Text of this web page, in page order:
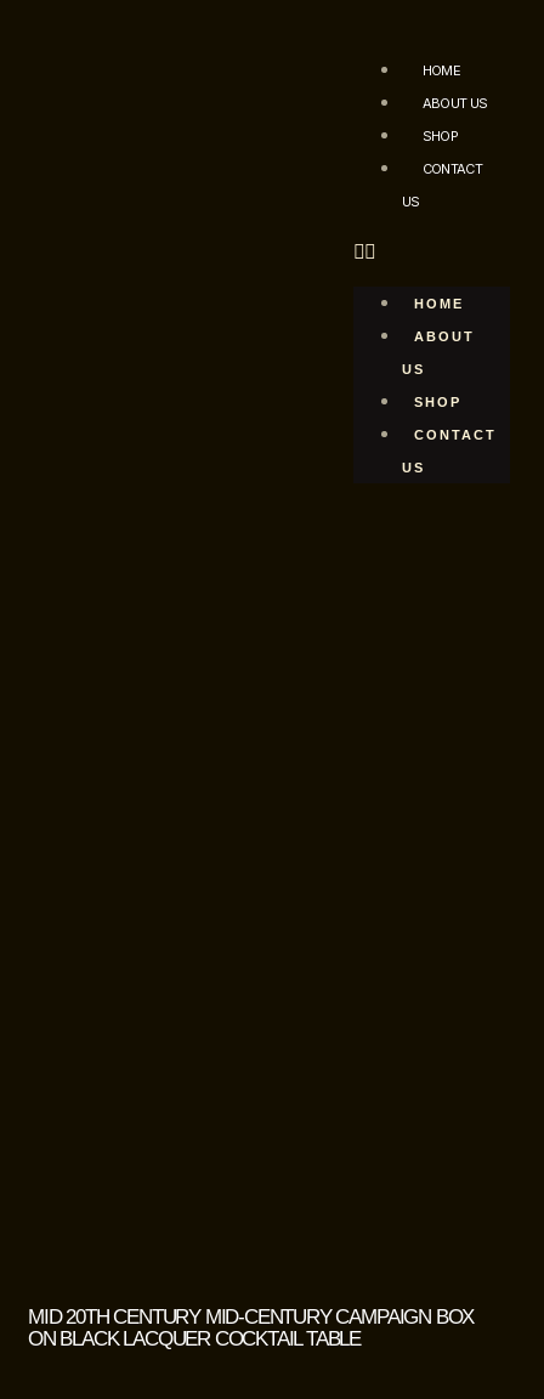
HOME
ABOUT US
SHOP
CONTACT
US
HOME
ABOUT
US
SHOP
CONTACT
US
MID 20TH CENTURY MID-CENTURY CAMPAIGN BOX
ON BLACK LACQUER COCKTAIL TABLE